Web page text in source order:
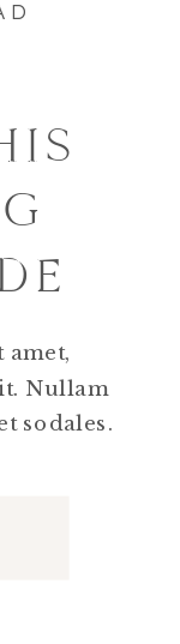
Nullam
sodales.